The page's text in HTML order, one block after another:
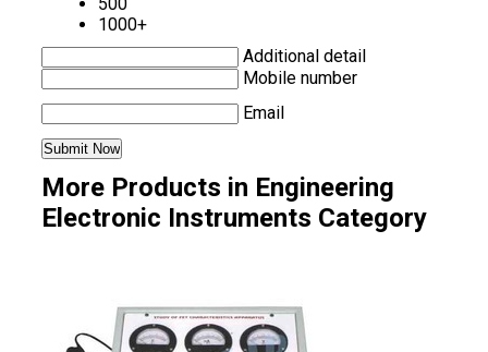
1000+
Additional detail
Mobile number
Email
More Products in Engineering
Electronic Instruments Category